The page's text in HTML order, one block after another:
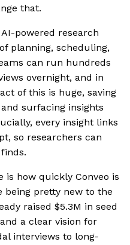
that.
powered research
planning, scheduling,
can run hundreds
overnight, and in
of this is huge, saving
surfacing insights
every insight links
so researchers can
is how quickly Conveo is
being pretty new to the
raised $5.3M in seed
a clear vision for
interviews to long-